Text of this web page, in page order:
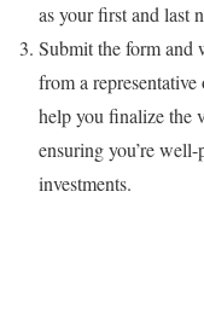
as your first and last
Submit the form and
from a
help you finalize the
ensuring you’re
investments.